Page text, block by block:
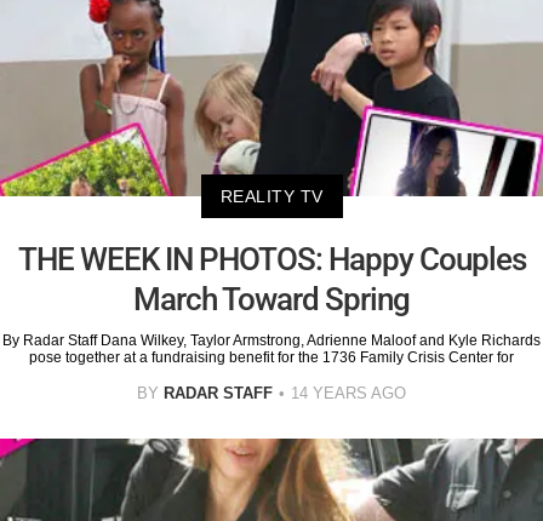
REALITY TV
THE WEEK IN PHOTOS: Happy Couples
March Toward Spring
By Radar Staff Dana Wilkey, Taylor Armstrong, Adrienne Maloof and Kyle Richards
pose together at a fundraising benefit for the 1736 Family Crisis Center for
BY RADAR STAFF 14 YEARS AGO